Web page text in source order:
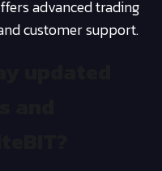
advanced trading
customer support.